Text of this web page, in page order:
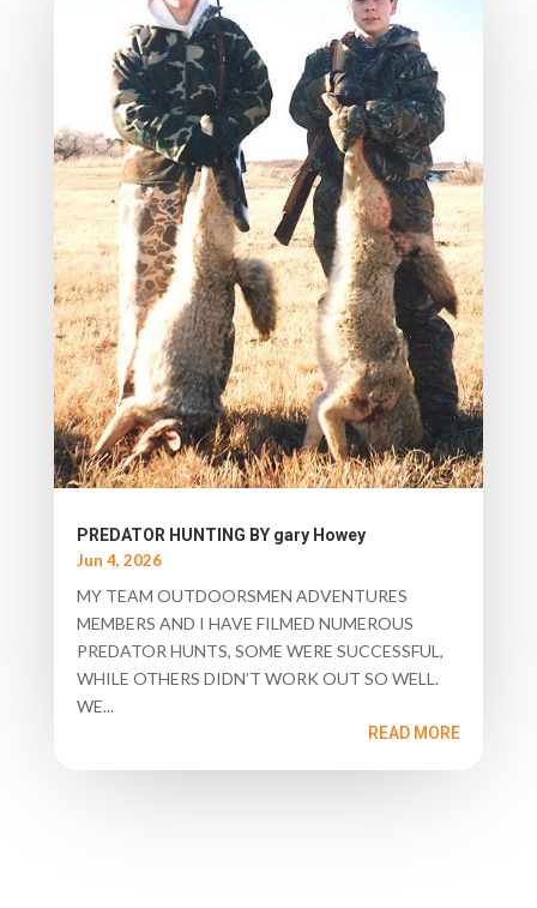
PREDATOR HUNTING BY gary Howey
Jun 4, 2026
MY TEAM OUTDOORSMEN ADVENTURES
MEMBERS AND I HAVE FILMED NUMEROUS
PREDATOR HUNTS, SOME WERE SUCCESSFUL,
WHILE OTHERS DIDN’T WORK OUT SO WELL.
WE...
READ MORE